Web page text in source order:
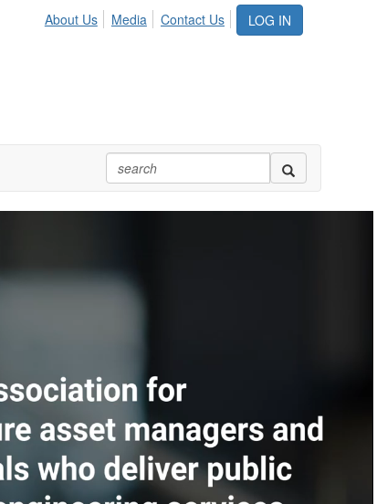
LOG IN
About Us Media Contact Us